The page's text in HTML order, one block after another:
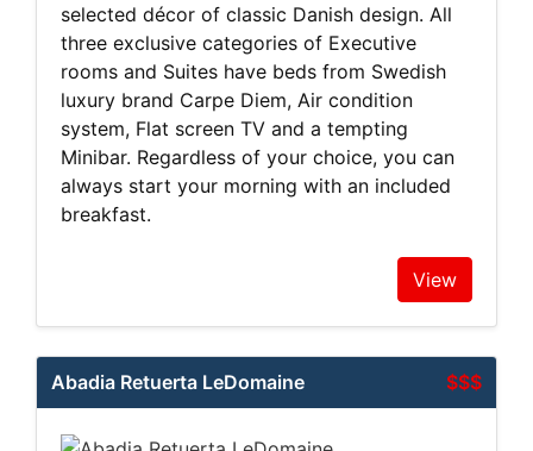
selected décor of classic Danish design. All
three exclusive categories of Executive
rooms and Suites have beds from Swedish
luxury brand Carpe Diem, Air condition
system, Flat screen TV and a tempting
Minibar. Regardless of your choice, you can
always start your morning with an included
breakfast.
View
$$$
Abadia Retuerta LeDomaine